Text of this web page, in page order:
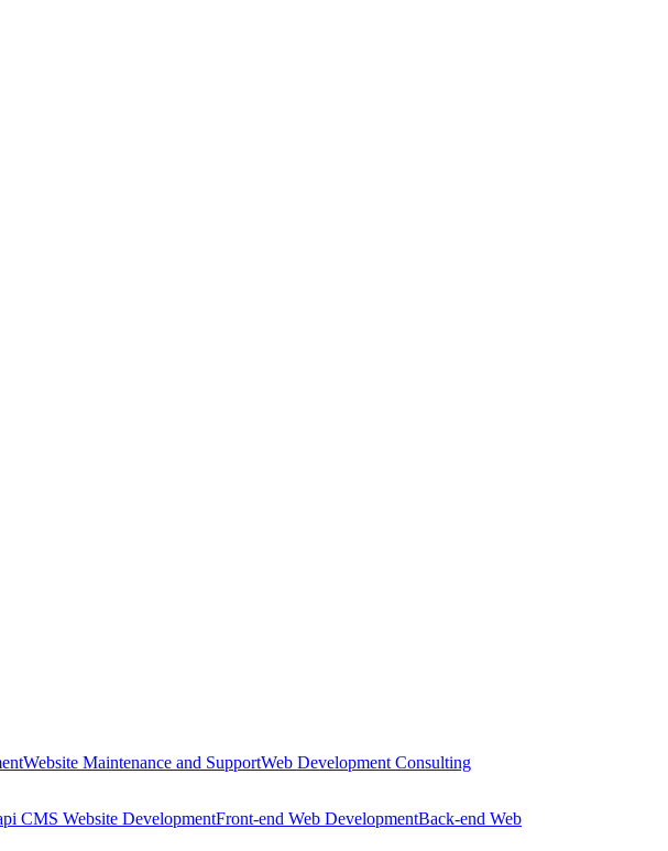
Website Maintenance and SupportWeb Development Consulting
CMS Website DevelopmentFront-end Web DevelopmentBack-end Web